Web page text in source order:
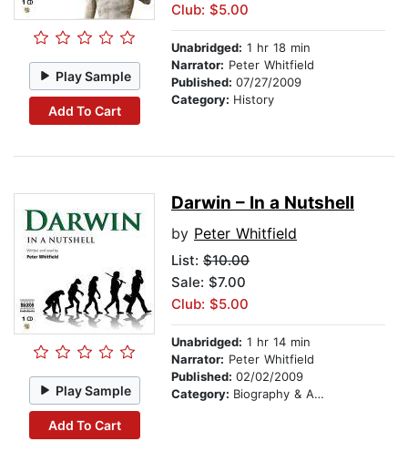
Play Sample
Add To Cart
Club: $5.00
Unabridged: 1 hr 18 min
Narrator: Peter Whitfield
Published: 07/27/2009
Category: History
Play Sample
Add To Cart
Darwin – In a Nutshell
by Peter Whitfield
List: $10.00
Sale: $7.00
Club: $5.00
Unabridged: 1 hr 14 min
Narrator: Peter Whitfield
Published: 02/02/2009
Category: Biography & Autobiography